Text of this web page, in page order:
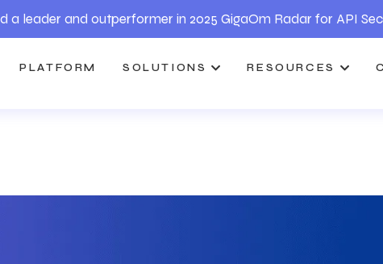
a leader and outperformer in 2025 GigaOm Radar for API
PLATFORM SOLUTIONS RESOURCES